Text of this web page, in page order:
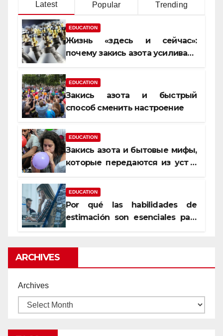
Latest Popular Trending
EDUCATION
Жизнь «здесь и сейчас»:
почему закись азота усиливает
EDUCATION
Закись азота и быстрый
способ сменить настроение
EDUCATION
Закись азота и бытовые мифы,
которые передаются из уст в
EDUCATION
Por qué las habilidades de
estimación son esenciales para
ARCHIVES
Archives